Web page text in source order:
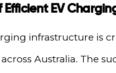
EV
infrastructure is
Australia. The